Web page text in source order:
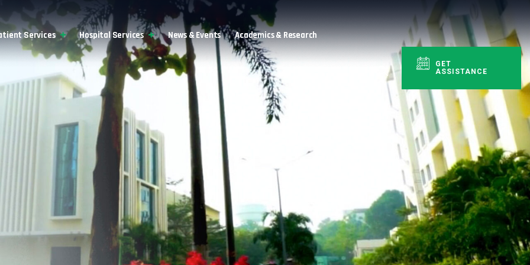
Services Hospital Services News & Events Academics & Research
GET
ASSISTANCE